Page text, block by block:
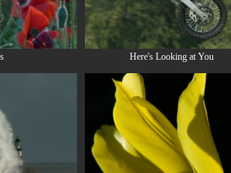
Here's Looking at You